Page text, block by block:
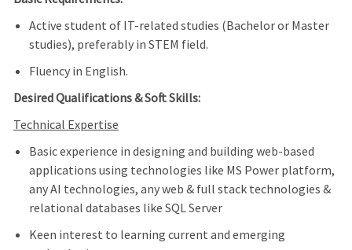
Active student of IT-related studies (Bachelor or Master
studies), preferably in STEM field.
Fluency in English.
Desired Qualifications & Soft Skills:
Technical Expertise
Basic experience in designing and building web-based
applications using technologies like MS Power platform,
any AI technologies, any web & full stack technologies &
relational databases like SQL Server
Keen interest to learning current and emerging